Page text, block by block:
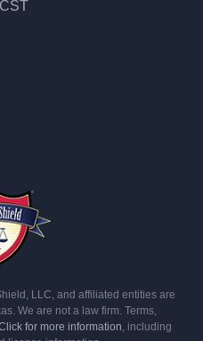
LLC, and affiliated entities are
We are not a law firm. Terms,
for more information , including